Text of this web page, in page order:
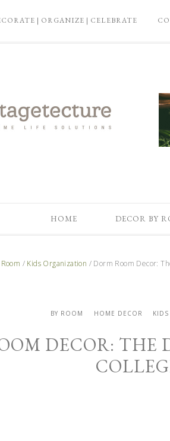
| ORGANIZE | CELEBRATE
HOME DECOR BY
/ Kids Organization / Dorm Room Decor:
BY ROOM HOME DECOR
DECOR: THE